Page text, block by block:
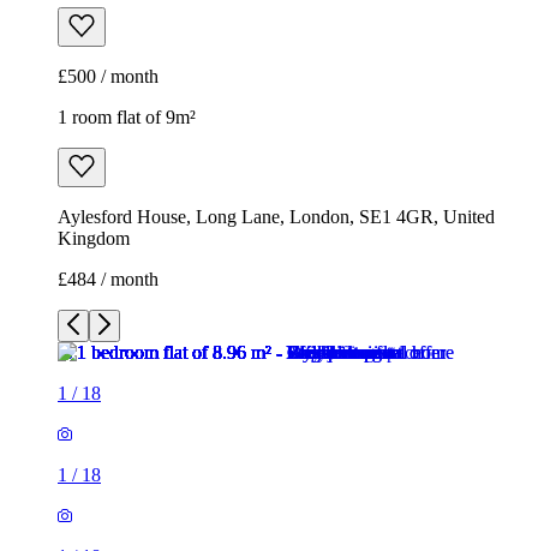
£500 / month
1 room flat of 9m²
Aylesford House, Long Lane, London, SE1 4GR, United
Kingdom
£484 / month
1 / 18
1 / 18